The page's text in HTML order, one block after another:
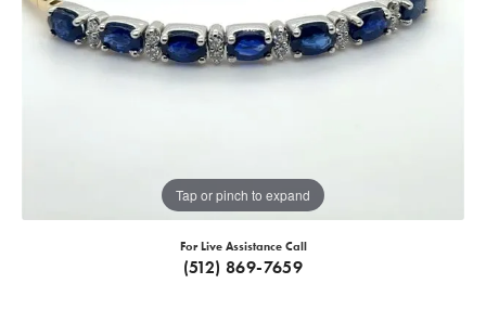
Tap or pinch to expand
For Live Assistance Call
(512) 869-7659